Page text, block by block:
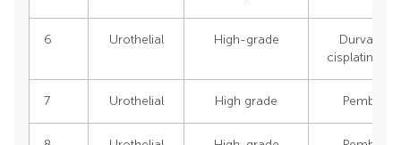
6 Urothelial High-grade
cisplatin/
7 Urothelial High grade